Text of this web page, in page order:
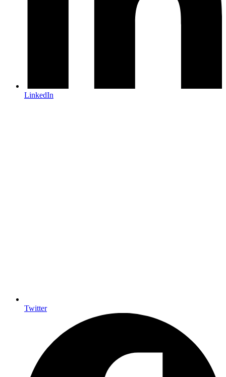
LinkedIn
Twitter